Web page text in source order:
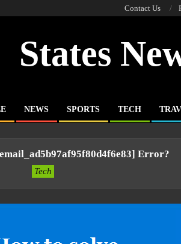
Contact Us
States
NEWS SPORTS TECH
Error?
Tech